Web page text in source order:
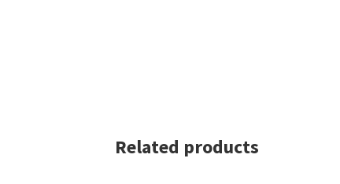
Related products